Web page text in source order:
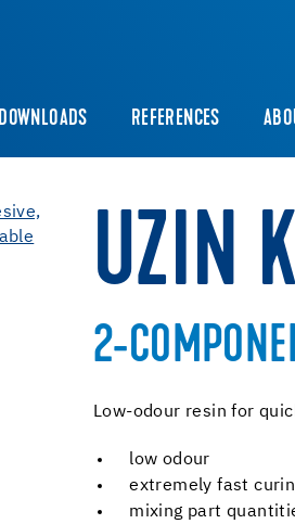
REFERENCES
UZIN
2-
Low-odour resin for
low odour
extremely fast
mixing part